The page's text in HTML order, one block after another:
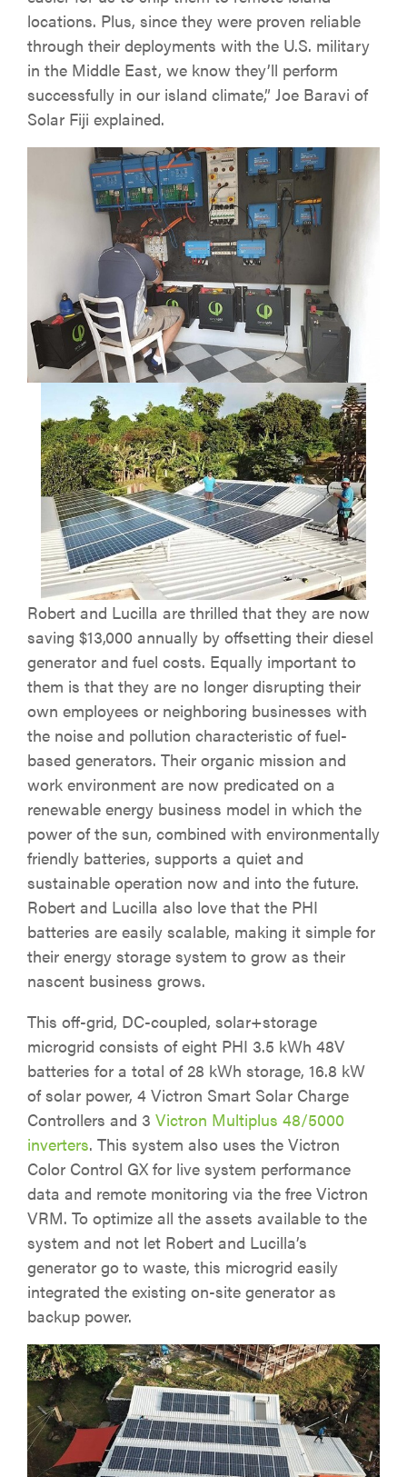
locations. Plus, since they were proven reliable
through their deployments with the U.S. military
in the Middle East, we know they’ll perform
successfully in our island climate,” Joe Baravi of
Solar Fiji explained.
Robert and Lucilla are thrilled that they are now
saving $13,000 annually by offsetting their diesel
generator and fuel costs. Equally important to
them is that they are no longer disrupting their
own employees or neighboring businesses with
the noise and pollution characteristic of fuel-
based generators. Their organic mission and
work environment are now predicated on a
renewable energy business model in which the
power of the sun, combined with environmentally
friendly batteries, supports a quiet and
sustainable operation now and into the future.
Robert and Lucilla also love that the PHI
batteries are easily scalable, making it simple for
their energy storage system to grow as their
nascent business grows.
This off-grid, DC-coupled, solar+storage
microgrid consists of eight PHI 3.5 kWh 48V
batteries for a total of 28 kWh storage, 16.8 kW
of solar power, 4 Victron Smart Solar Charge
Controllers and 3 Victron Multiplus 48/5000
inverters. This system also uses the Victron
Color Control GX for live system performance
data and remote monitoring via the free Victron
VRM. To optimize all the assets available to the
system and not let Robert and Lucilla’s
generator go to waste, this microgrid easily
integrated the existing on-site generator as
backup power.